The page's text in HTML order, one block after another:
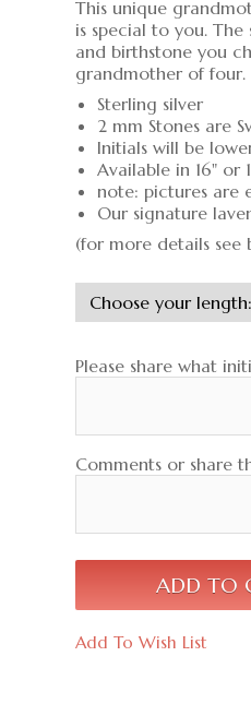
This unique
is special to you.
and birthstone you
grandmother of four.
Sterling silver
2 mm Stones are
Initials will be
Available in 16" or
note: pictures are
Our signature
(for more details see
Please share what
Comments or share
Add To Wish List